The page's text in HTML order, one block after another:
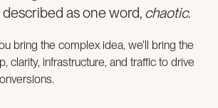
as one word, chaotic.
bring the complex idea, we'll bring the
clarity, infrastructure, and traffic to drive